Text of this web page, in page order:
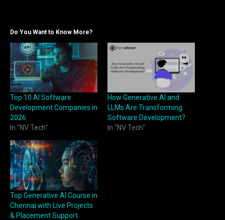
Do You Want to Know More?
Top 10 AI Software
Development Companies in
2026
In "NV Tech"
How Generative AI and
LLMs Are Transforming
Software Development?
In "NV Tech"
Top Generative AI Course in
Chennai with Live Projects
& Placement Support